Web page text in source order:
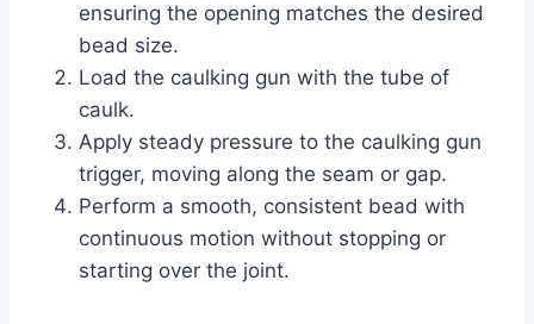
ensuring the opening matches the desired
bead size.
Load the caulking gun with the tube of
caulk.
Apply steady pressure to the caulking gun
trigger, moving along the seam or gap.
Perform a smooth, consistent bead with
continuous motion without stopping or
starting over the joint.